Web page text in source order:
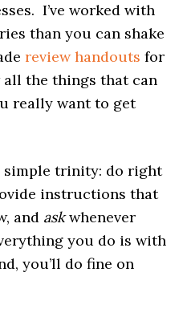
I’ve worked with
than you can shake
review handouts for
all the things that can
really want to get
simple trinity: do right
instructions that
and askwhenever
you do is with
you’ll do fine on